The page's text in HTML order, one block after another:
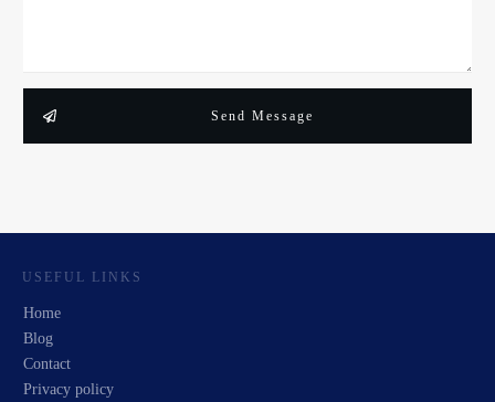
Send Message
USEFUL LINKS
Home
Blog
Contact
Privacy policy